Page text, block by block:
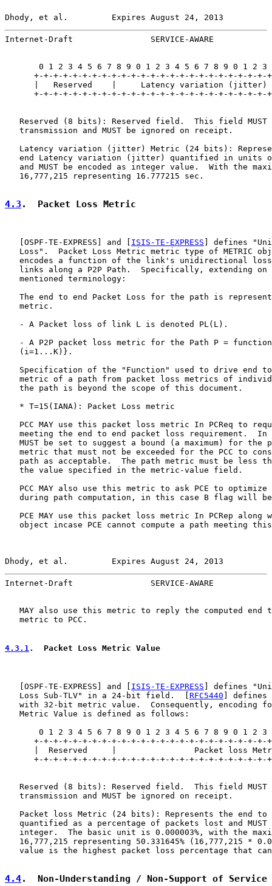
Dhody, et al.         Expires August 24, 2013
Internet-Draft                SERVICE-AWARE
0 1 2 3 4 5 6 7 8 9 0 1 2 3 4 5 6 7 8 9 0 1 2 3
+-+-+-+-+-+-+-+-+-+-+-+-+-+-+-+-+-+-+-+-+-+-+-+-
|   Reserved    |     Latency variation (jitter)
+-+-+-+-+-+-+-+-+-+-+-+-+-+-+-+-+-+-+-+-+-+-+-+-
Reserved (8 bits): Reserved field.  This field MUST
   transmission and MUST be ignored on receipt.
Latency variation (jitter) Metric (24 bits):
end Latency variation (jitter) quantified in units
and MUST be encoded as integer value.  With the
   16,777,215 representing 16.777215 sec.
4.3 .  Packet Loss Metric
   [
OSPF-TE-EXPRESS ] and [ ISIS-TE-EXPRESS ] defines
Loss".  Packet Loss Metric metric type of METRIC
encodes a function of the link's unidirectional
links along a P2P Path.  Specifically, extending on
   mentioned terminology:
The end to end Packet Loss for the path is
   metric.
   - A Packet loss of link L is denoted PL(L).
- A P2P packet loss metric for the Path P =
   (i=1...K)}.
Specification of the "Function" used to drive end
metric of a path from packet loss metrics of
   the path is beyond the scope of this document.
   * T=15(IANA): Packet Loss metric
PCC MAY use this packet loss metric In PCReq to
meeting the end to end packet loss requirement.  In
MUST be set to suggest a bound (a maximum) for the
metric that must not be exceeded for the PCC to
path as acceptable.  The path metric must be less
   the value specified in the metric-value field.
PCC MAY also use this metric to ask PCE to optimize
during path computation, in this case B flag will
PCE MAY use this packet loss metric In PCRep along
object incase PCE cannot compute a path meeting
Dhody, et al.         Expires August 24, 2013
Internet-Draft                SERVICE-AWARE
MAY also use this metric to reply the computed end
   metric to PCC.
4.3.1.  Packet Loss Metric Value
   [
OSPF-TE-EXPRESS ] and [ ISIS-TE-EXPRESS ] defines
   Loss Sub-TLV" in a 24-bit field.  [
RFC5440 ] defines
with 32-bit metric value.  Consequently, encoding
   Metric Value is defined as follows:
0 1 2 3 4 5 6 7 8 9 0 1 2 3 4 5 6 7 8 9 0 1 2 3
+-+-+-+-+-+-+-+-+-+-+-+-+-+-+-+-+-+-+-+-+-+-+-+-
|  Reserved     |                Packet loss
+-+-+-+-+-+-+-+-+-+-+-+-+-+-+-+-+-+-+-+-+-+-+-+-
Reserved (8 bits): Reserved field.  This field MUST
   transmission and MUST be ignored on receipt.
Packet loss Metric (24 bits): Represents the end to
quantified as a percentage of packets lost and MUST
integer.  The basic unit is 0.000003%, with the
16,777,215 representing 50.331645% (16,777,215 *
value is the highest packet loss percentage that
4.4.  Non-Understanding / Non-Support of Service